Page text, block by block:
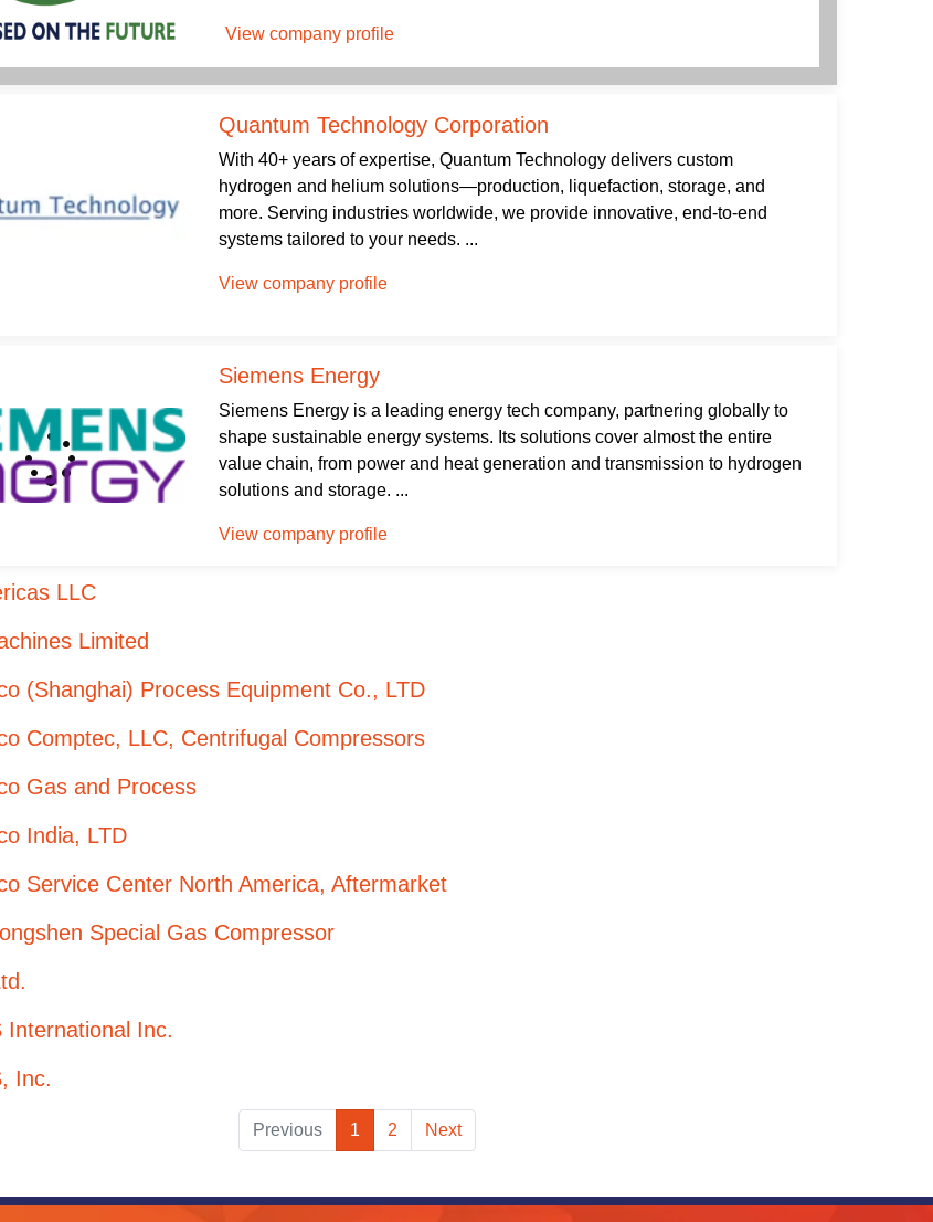
View company profile
Quantum Technology Corporation
With 40+ years of expertise, Quantum Technology delivers custom
hydrogen and helium solutions—production, liquefaction, storage, and
more. Serving industries worldwide, we provide innovative, end-to-end
systems tailored to your needs. ...
View company profile
Siemens Energy
Siemens Energy is a leading energy tech company, partnering globally to
shape sustainable energy systems. Its solutions cover almost the entire
value chain, from power and heat generation and transmission to hydrogen
solutions and storage. ...
View company profile
LLC
Limited
(Shanghai) Process Equipment Co., LTD
Comptec, LLC, Centrifugal Compressors
Gas and Process
India, LTD
Service Center North America, Aftermarket
Special Gas Compressor
International Inc.
Inc.
Previous 1 2 Next